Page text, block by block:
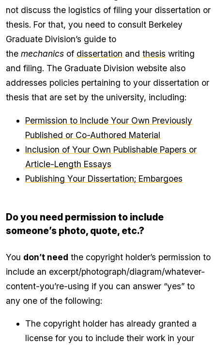
not discuss the logistics of filing your dissertation or
thesis. For that, you need to consult Berkeley
Graduate Division’s guide to
the mechanics of dissertation and thesis writing
and filing. The Graduate Division website also
addresses policies pertaining to your dissertation or
thesis that are set by the university, including​:
Permission to Include Your Own Previously
Published or Co-Authored Material
Inclusion of Your Own Publishable Papers or
Article-Length Essays
Publishing Your Dissertation; Embargoes
Do you need permission to include
someone’s photo, quote, etc.?
You don’t need the copyright holder’s permission to
include an excerpt/photograph/diagram/whatever-
content-you’re-using if you can answer “yes” to
any one of the following:
The copyright holder has already granted a
license for you to include their work in your